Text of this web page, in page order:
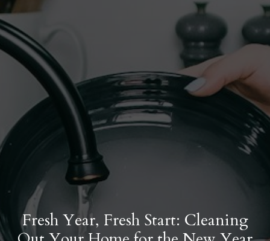
Fresh Year, Fresh Start: Cleaning